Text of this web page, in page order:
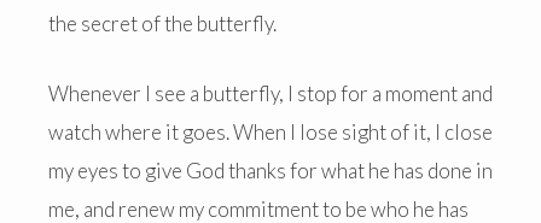
the secret of the butterfly.
Whenever I see a butterfly, I stop for a moment and
watch where it goes. When I lose sight of it, I close
my eyes to give God thanks for what he has done in
me, and renew my commitment to be who he has